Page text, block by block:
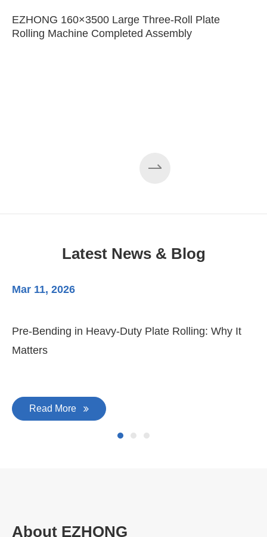
EZHONG 160×3500 Large Three-Roll Plate
Rolling Machine Completed Assembly
Latest News & Blog
Mar 11, 2026
Pre-Bending in Heavy-Duty Plate Rolling: Why It
Matters
Read More
About EZHONG